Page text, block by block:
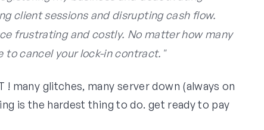
client sessions and disrupting cash flow.
frustrating and costly. No matter how many
to cancel your lock-in contract."
! many glitches, many server down (always on
is the hardest thing to do. get ready to pay